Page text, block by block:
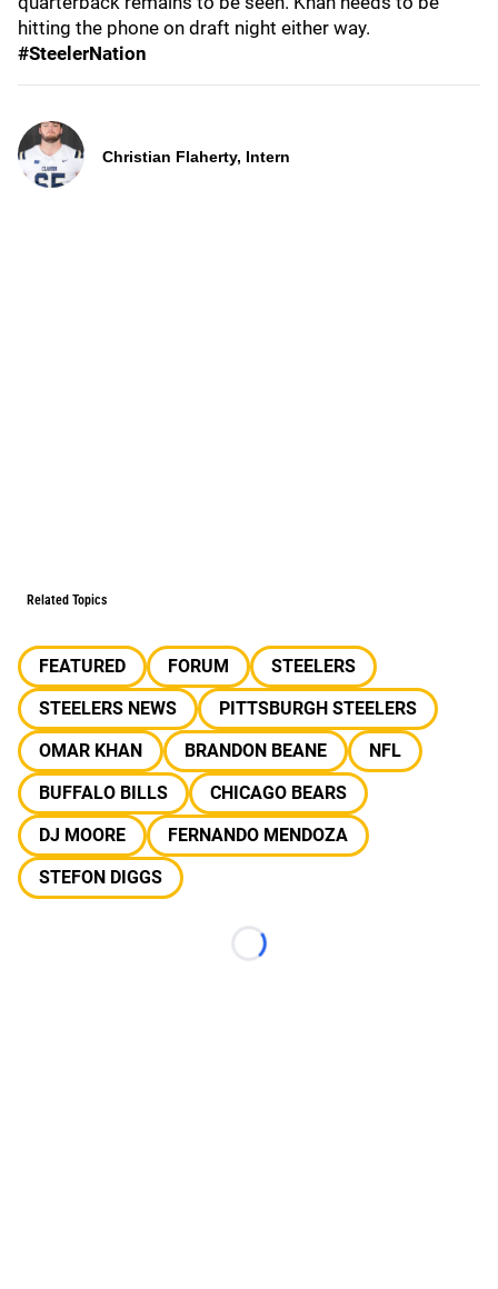
hitting the phone on draft night either way.
#SteelerNation
Christian Flaherty, Intern
Related Topics
FEATURED FORUM
STEELERS
STEELERS NEWS
PITTSBURGH STEELERS
OMAR KHAN
BRANDON BEANE
NFL
BUFFALO BILLS
CHICAGO BEARS
DJ MOORE
FERNANDO MENDOZA
STEFON DIGGS
Loading...